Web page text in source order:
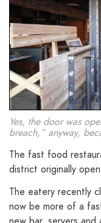
Yes, the door was
breach,” anyway,
The fast food
district originally
The eatery recently
now be more of a